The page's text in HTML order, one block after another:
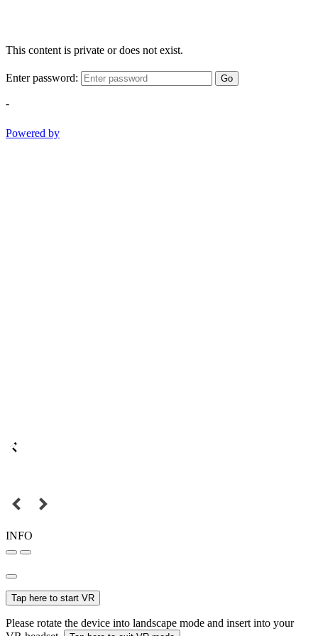
This content is private or does not exist.
Enter password: Go
-
Powered by
INFO
Tap here to start VR
Please rotate the device into landscape mode and insert into your